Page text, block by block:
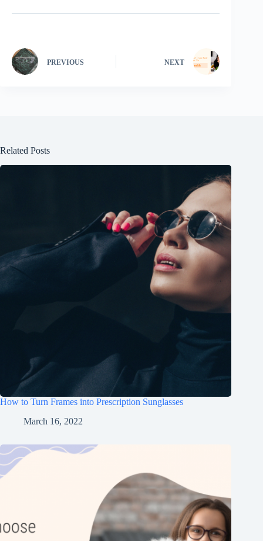
PREVIOUS NEXT
Related Posts
How to Turn Frames into Prescription Sunglasses
March 16, 2022